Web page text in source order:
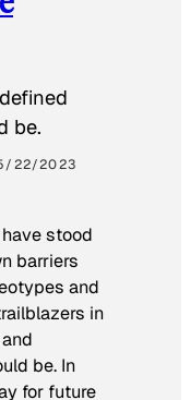
be.
22/2023
stood
barriers
and
in
be. In
for future